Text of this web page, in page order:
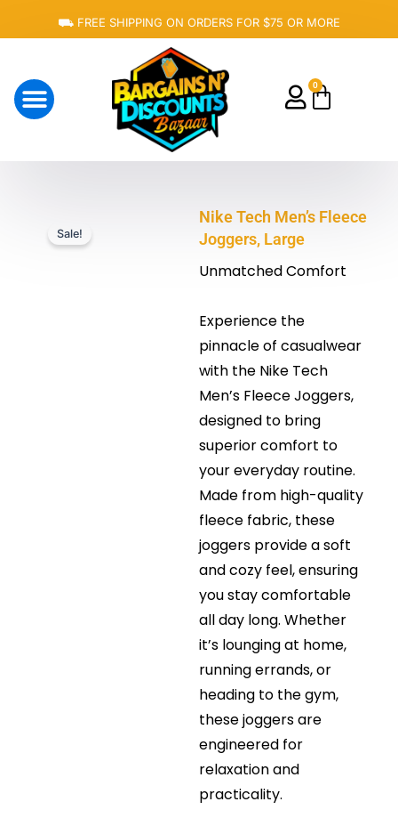
⛟ FREE SHIPPING ON ORDERS FOR $75 OR MORE
0
Cart
Sale!
Nike Tech Men’s Fleece
Joggers, Large
Unmatched Comfort
Experience the
pinnacle of casualwear
with the Nike Tech
Men’s Fleece Joggers,
designed to bring
superior comfort to
your everyday routine.
Made from high-quality
fleece fabric, these
joggers provide a soft
and cozy feel, ensuring
you stay comfortable
all day long. Whether
it’s lounging at home,
running errands, or
heading to the gym,
these joggers are
engineered for
relaxation and
practicality.